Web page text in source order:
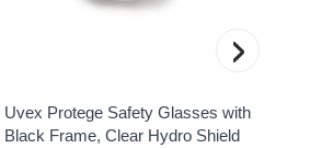
Uvex Protege Safety Glasses with
Black Frame, Clear Hydro Shield
›